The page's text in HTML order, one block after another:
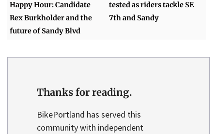
Happy Hour: Candidate
Rex Burkholder and the
future of Sandy Blvd
tested as riders tackle SE
7th and Sandy
Thanks for reading.
BikePortland has served this
community with independent